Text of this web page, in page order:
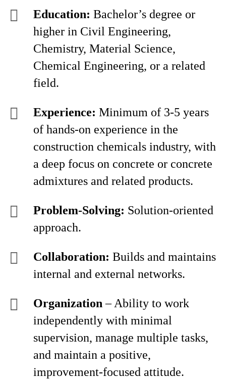
Education: Bachelor’s degree or
higher in Civil Engineering,
Chemistry, Material Science,
Chemical Engineering, or a related
field.
Experience: Minimum of 3-5 years
of hands-on experience in the
construction chemicals industry, with
a deep focus on concrete or concrete
admixtures and related products.
Problem-Solving: Solution-oriented
approach.
Collaboration: Builds and maintains
internal and external networks.
Organization – Ability to work
independently with minimal
supervision, manage multiple tasks,
and maintain a positive,
improvement-focused attitude.